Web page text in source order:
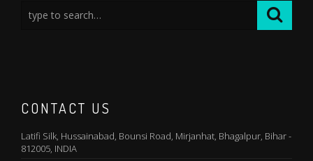
CONTACT US
Latifi Silk, Hussainabad, Bounsi Road, Mirjanhat, Bhagalpur, Bihar -
812005, INDIA